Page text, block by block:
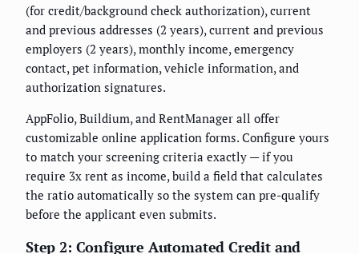
(for credit/background check authorization), current
and previous addresses (2 years), current and previous
employers (2 years), monthly income, emergency
contact, pet information, vehicle information, and
authorization signatures.
AppFolio, Buildium, and RentManager all offer
customizable online application forms. Configure yours
to match your screening criteria exactly — if you
require 3x rent as income, build a field that calculates
the ratio automatically so the system can pre-qualify
before the applicant even submits.
Step 2: Configure Automated Credit and